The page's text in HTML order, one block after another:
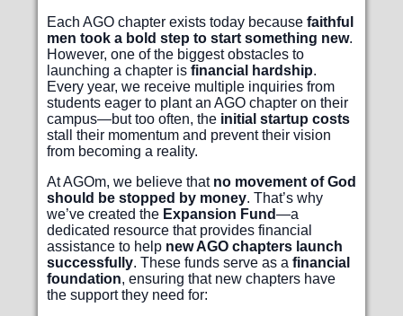
Each AGO chapter exists today because faithful
men took a bold step to start something new.
However, one of the biggest obstacles to
launching a chapter is financial hardship.
Every year, we receive multiple inquiries from
students eager to plant an AGO chapter on their
campus—but too often, the initial startup costs
stall their momentum and prevent their vision
from becoming a reality.
At AGOm, we believe that no movement of God
should be stopped by money. That’s why
we’ve created the Expansion Fund—a
dedicated resource that provides financial
assistance to help new AGO chapters launch
successfully. These funds serve as a financial
foundation, ensuring that new chapters have
the support they need for: